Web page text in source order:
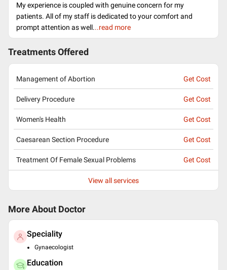
My experience is coupled with genuine concern for my
patients. All of my staff is dedicated to your comfort and
prompt attention as well...read more
Treatments Offered
Management of Abortion Get Cost
Delivery Procedure Get Cost
Women's Health Get Cost
Caesarean Section Procedure Get Cost
Treatment Of Female Sexual Problems Get Cost
View all services
More About Doctor
Speciality
Gynaecologist
Education